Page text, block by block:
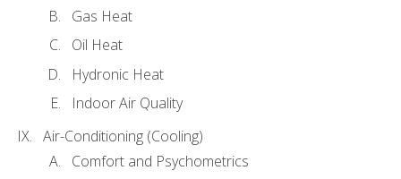
Gas Heat
Oil Heat
Hydronic Heat
Indoor Air Quality
Air-Conditioning (Cooling)
Comfort and Psychometrics